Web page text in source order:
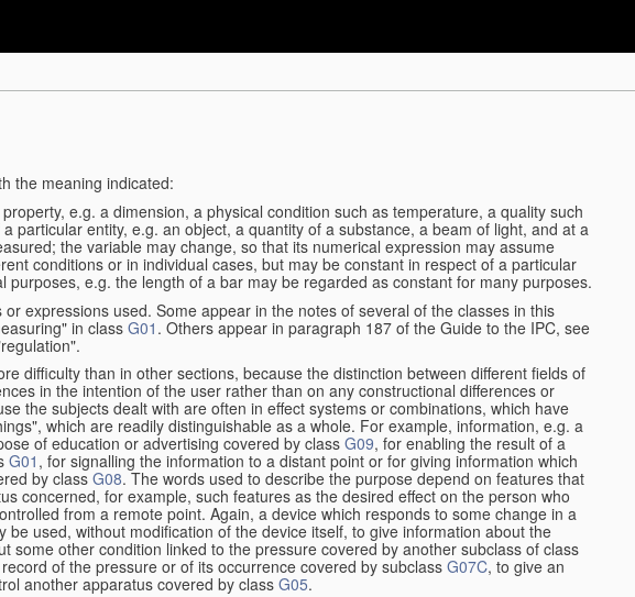
the meaning indicated:
e.g. a dimension, a physical condition such as temperature, a quality such
particular entity, e.g. an object, a quantity of a substance, a beam of light, and at a
the variable may change, so that its numerical expression may assume
conditions or in individual cases, but may be constant in respect of a particular
purposes, e.g. the length of a bar may be regarded as constant for many purposes.
expressions used. Some appear in the notes of several of the classes in this
in class G01 . Others appear in paragraph 187 of the Guide to the IPC, see
difficulty than in other sections, because the distinction between different fields of
in the intention of the user rather than on any constructional differences or
the subjects dealt with are often in effect systems or combinations, which have
which are readily distinguishable as a whole. For example, information, e.g. a
of education or advertising covered by classG09, for enabling the result of a
G01 , for signalling the information to a distant point or for giving information which
by class G08. The words used to describe the purpose depend on features that
concerned, for example, such features as the desired effect on the person who
from a remote point. Again, a device which responds to some change in a
used, without modification of the device itself, to give information about the
some other condition linked to the pressure covered by another subclass of class
of the pressure or of its occurrence covered by subclassG07C, to give an
another apparatus covered by classG05.